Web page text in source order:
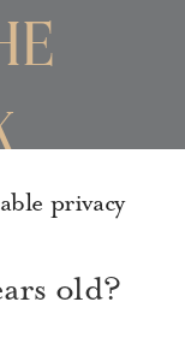
privacy
old?